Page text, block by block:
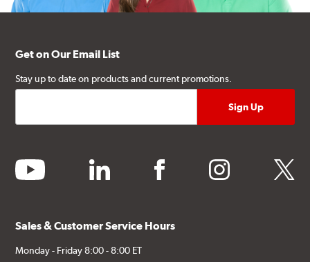
Get on Our Email List
Stay up to date on products and current promotions.
youtube linkedin facebook instagram twitter
Sales & Customer Service Hours
Monday - Friday 8:00 - 8:00 ET